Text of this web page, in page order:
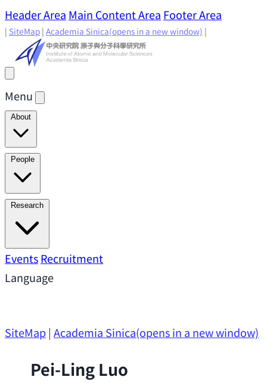
Header Area Main Content Area Footer Area
| SiteMap | Academia Sinica(opens in a new window) |
Menu
About
Director's Message
Present
People
Academic Advisory Committee
Principal Investigators
Investigators
Emeriti Faculty
Research
Research AreasResearch Highlights
SupportResearch Opportunities
EventsRecruitment
Language
SiteMap| Academia Sinica(opens in a new window)
Pei-Ling Luo